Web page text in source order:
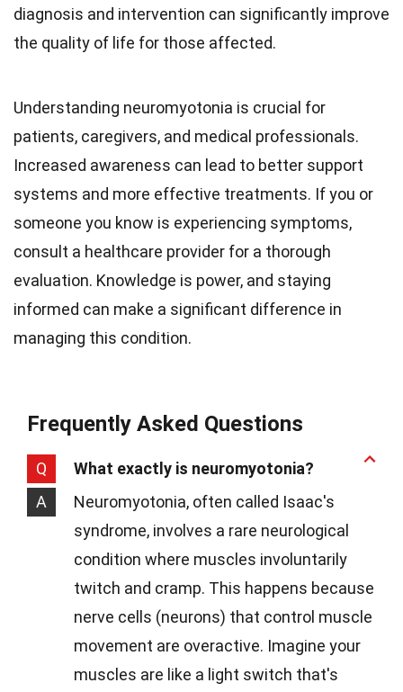
diagnosis and intervention can significantly improve
the quality of life for those affected.
Understanding neuromyotonia is crucial for
patients, caregivers, and medical professionals.
Increased awareness can lead to better support
systems and more effective treatments. If you or
someone you know is experiencing symptoms,
consult a healthcare provider for a thorough
evaluation. Knowledge is power, and staying
informed can make a significant difference in
managing this condition.
Frequently Asked Questions
Q
What exactly is neuromyotonia?
A
Neuromyotonia, often called Isaac's
syndrome, involves a rare neurological
condition where muscles involuntarily
twitch and cramp. This happens because
nerve cells (neurons) that control muscle
movement are overactive. Imagine your
muscles are like a light switch that's